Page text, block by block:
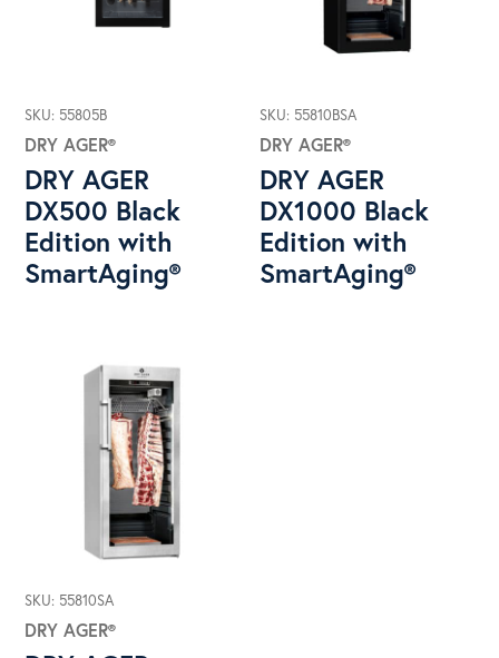
SKU: 55805B
DRY AGER®
DRY AGER
DX500 Black
Edition with
SmartAging®
SKU: 55810BSA
DRY AGER®
DRY AGER
DX1000 Black
Edition with
SmartAging®
SKU: 55810SA
DRY AGER®